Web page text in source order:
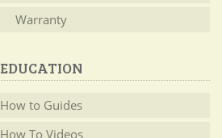
Warranty
EDUCATION
How to Guides
How To Videos